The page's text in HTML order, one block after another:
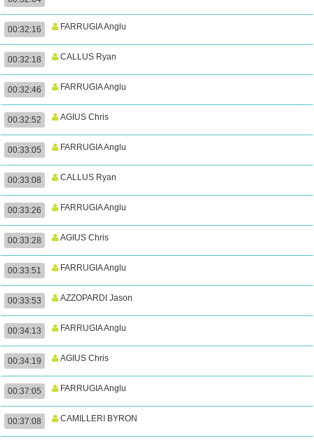
00:32:16 FARRUGIA Anglu
00:32:18 CALLUS Ryan
00:32:46 FARRUGIA Anglu
00:32:52 AGIUS Chris
00:33:05 FARRUGIA Anglu
00:33:08 CALLUS Ryan
00:33:26 FARRUGIA Anglu
00:33:28 AGIUS Chris
00:33:51 FARRUGIA Anglu
00:33:53 AZZOPARDI Jason
00:34:13 FARRUGIA Anglu
00:34:19 AGIUS Chris
00:37:05 FARRUGIA Anglu
00:37:08 CAMILLERI BYRON